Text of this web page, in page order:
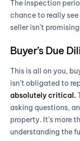
The inspection
chance to really
seller isn’t
Buyer’s Due
This is all on you,
isn’t obligated to
absolutely critical.
asking questions,
property. It’s more
understanding the